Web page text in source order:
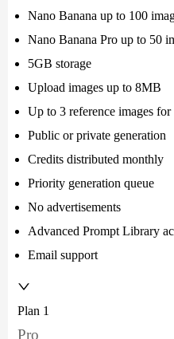
Nano Banana up to 100
Nano Banana Pro up to 50
5GB storage
Upload images up to 8MB
Up to 3 reference images
Public or private generation
Credits distributed monthly
Priority generation queue
No advertisements
Advanced Prompt Library
Email support
Plan 1
Pro